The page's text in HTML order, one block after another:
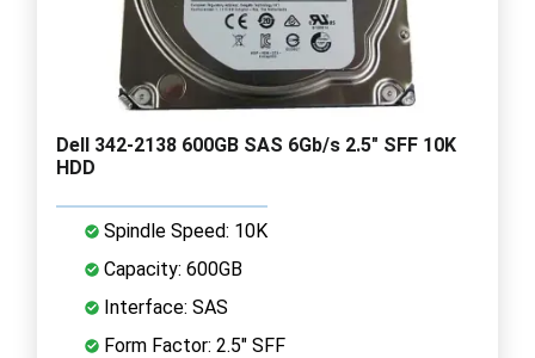
Dell 342-2138 600GB SAS 6Gb/s 2.5" SFF 10K
HDD
Spindle Speed: 10K
Capacity: 600GB
Interface: SAS
Form Factor: 2.5" SFF